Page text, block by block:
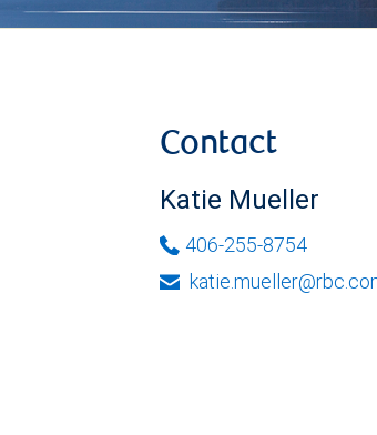
Contact
Katie Mueller
406-255-8754